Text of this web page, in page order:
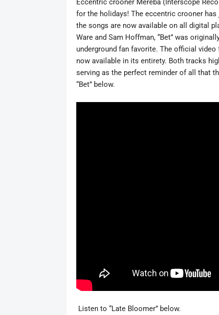
Eccentric crooner Mereba (Interscope
for the holidays! The eccentric crooner has
the songs are now available on all digital
Ware and Sam Hoffman, “Bet” was
underground fan favorite. The official
now available in its entirety. Both tracks
serving as the perfect reminder of all that
“Bet” below.
Listen to “Late Bloomer” below.